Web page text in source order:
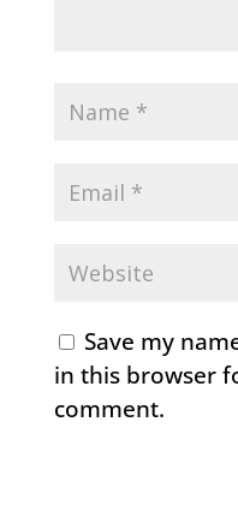
Save my
in this browser
comment.